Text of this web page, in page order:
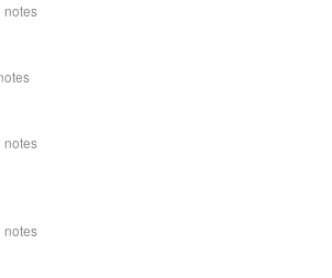
notes
notes
notes